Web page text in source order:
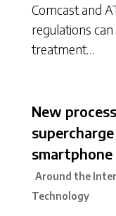
Comcast and
regulations
treatment…
New
smartphone
Around the
Technology